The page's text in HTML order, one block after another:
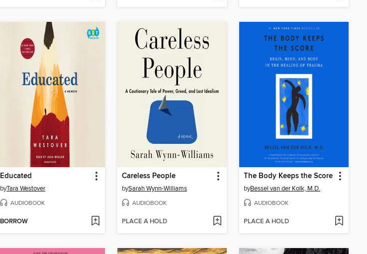
Educated
byTara Westover
AUDIOBOOK
BORROW
Careless People
bySarah Wynn-Williams
AUDIOBOOK
PLACE A HOLD
The Body Keeps the Score
byBessel van der Kolk, M.D.
AUDIOBOOK
PLACE A HOLD